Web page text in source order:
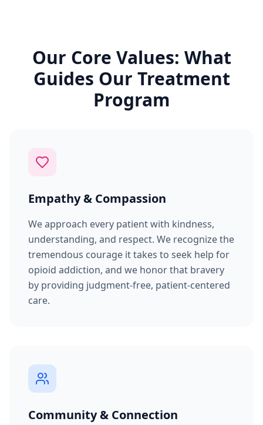
Our Core Values: What
Guides Our Treatment
Program
Empathy & Compassion
We approach every patient with kindness,
understanding, and respect. We recognize the
tremendous courage it takes to seek help for
opioid addiction, and we honor that bravery
by providing judgment-free, patient-centered
care.
Community & Connection